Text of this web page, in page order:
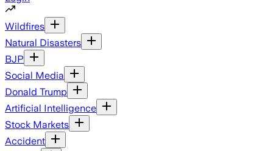
Wildfires
Natural Disasters
BJP
Social Media
Donald Trump
Artificial Intelligence
Stock Markets
Accident